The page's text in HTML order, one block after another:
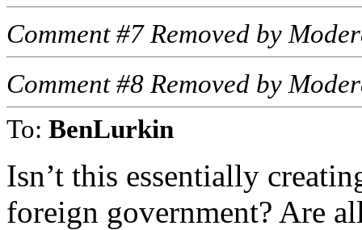
Comment #7 Removed by
Comment #8 Removed by
To: BenLurkin
Isn’t this essentially
foreign government? Are